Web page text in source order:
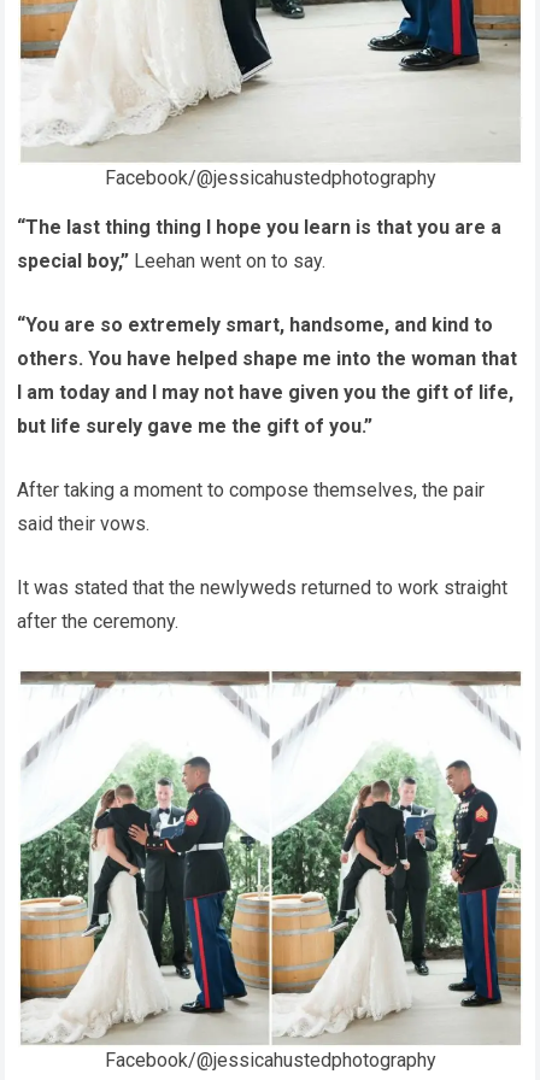
Facebook/@jessicahustedphotography
“The last thing thing I hope you learn is that you are a
special boy,” Leehan went on to say.
“You are so extremely smart, handsome, and kind to
others. You have helped shape me into the woman that
I am today and I may not have given you the gift of life,
but life surely gave me the gift of you.”
After taking a moment to compose themselves, the pair
said their vows.
It was stated that the newlyweds returned to work straight
after the ceremony.
Facebook/@jessicahustedphotography